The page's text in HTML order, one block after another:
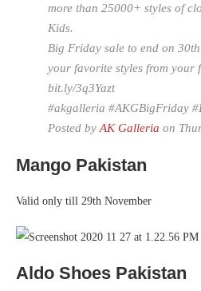
more than 25000+ styles of
Kids.
Big Friday sale to end on
your favorite styles from your
bit.ly/3q3Yazt
#akgalleria #AKGBigFriday
Posted by AK Galleria on
Mango Pakistan
Valid only till 29th November
Aldo Shoes Pakistan